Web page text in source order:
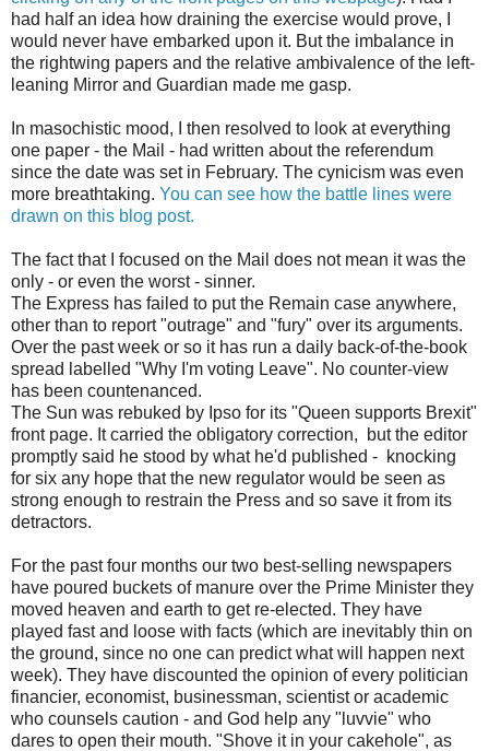
had half an idea how draining the exercise would prove, I
would never have embarked upon it. But the imbalance in
the rightwing papers and the relative ambivalence of the left-
leaning Mirror and Guardian made me gasp.
In masochistic mood, I then resolved to look at everything
one paper - the Mail - had written about the referendum
since the date was set in February. The cynicism was even
more breathtaking. You can see how the battle lines were
drawn on this blog post.
The fact that I focused on the Mail does not mean it was the
only - or even the worst - sinner.
The Express has failed to put the Remain case anywhere,
other than to report "outrage" and "fury" over its arguments.
Over the past week or so it has run a daily back-of-the-book
spread labelled "Why I'm voting Leave". No counter-view
has been countenanced.
The Sun was rebuked by Ipso for its "Queen supports Brexit"
front page. It carried the obligatory correction, but the editor
promptly said he stood by what he'd published - knocking
for six any hope that the new regulator would be seen as
strong enough to restrain the Press and so save it from its
detractors.
For the past four months our two best-selling newspapers
have poured buckets of manure over the Prime Minister they
moved heaven and earth to get re-elected. They have
played fast and loose with facts (which are inevitably thin on
the ground, since no one can predict what will happen next
week). They have discounted the opinion of every politician
financier, economist, businessman, scientist or academic
who counsels caution - and God help any "luvvie" who
dares to open their mouth. "Shove it in your cakehole", as